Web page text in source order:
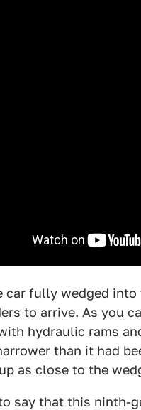
car fully wedged
to arrive. As you
hydraulic rams
than it had
as close to the
say that this ninth-